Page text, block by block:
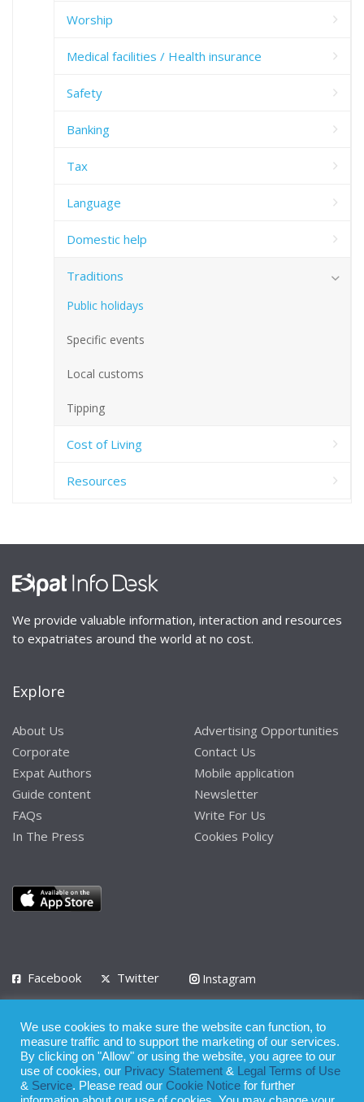
Worship
Medical facilities / Health insurance
Safety
Banking
Tax
Language
Domestic help
Traditions
Public holidays
Specific events
Local customs
Tipping
Cost of Living
Resources
We provide valuable information, interaction and resources
to expatriates around the world at no cost.
Explore
About Us
Corporate
Expat Authors
Guide content
FAQs
In The Press
Advertising Opportunities
Contact Us
Mobile application
Newsletter
Write For Us
Cookies Policy
Facebook Twitter
Instagram
Privacy Policy Terms of Use Terms of Service
© 2008 - 2026
We use cookies to make sure the website can function, to
measure traffic and to support the marketing of our services.
By clicking on "Allow" or using the website, you agree to our
use of cookies, our Privacy Statement &
Legal Terms of Use
& Service. Please read our Cookie Notice for further